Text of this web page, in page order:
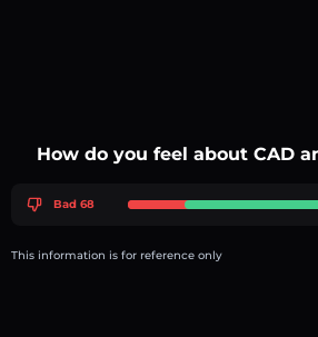
How do you feel about CAD
Bad 68
This information is for reference only